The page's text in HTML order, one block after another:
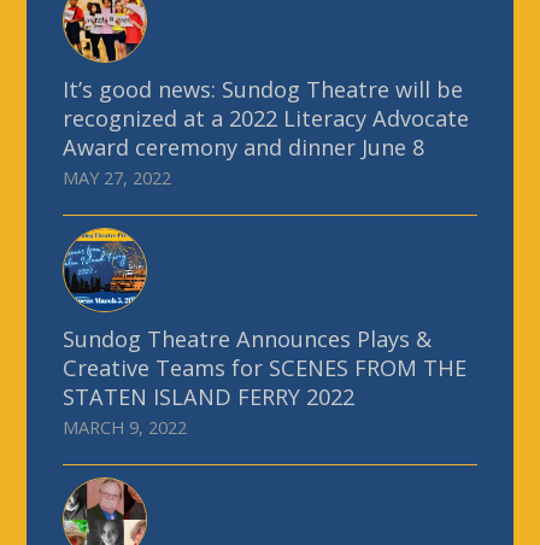
It’s good news: Sundog Theatre will be
recognized at a 2022 Literacy Advocate
Award ceremony and dinner June 8
MAY 27, 2022
Sundog Theatre Announces Plays &
Creative Teams for SCENES FROM THE
STATEN ISLAND FERRY 2022
MARCH 9, 2022